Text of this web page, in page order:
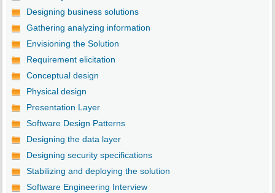
Designing business solutions
Gathering analyzing information
Envisioning the Solution
Requirement elicitation
Conceptual design
Physical design
Presentation Layer
Software Design Patterns
Designing the data layer
Designing security specifications
Stabilizing and deploying the solution
Software Engineering Interview